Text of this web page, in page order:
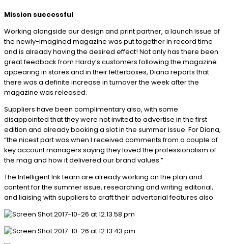
Mission successful
Working alongside our design and print partner, a launch issue of
the newly-imagined magazine was put together in record time
and is already having the desired effect! Not only has there been
great feedback from Hardy’s customers following the magazine
appearing in stores and in their letterboxes, Diana reports that
there was a definite increase in turnover the week after the
magazine was released.
Suppliers have been complimentary also, with some
disappointed that they were not invited to advertise in the first
edition and already booking a slot in the summer issue. For Diana,
“the nicest part was when I received comments from a couple of
key account managers saying they loved the professionalism of
the mag and how it delivered our brand values.”
The Intelligent Ink team are already working on the plan and
content for the summer issue, researching and writing editorial,
and liaising with suppliers to craft their advertorial features also.